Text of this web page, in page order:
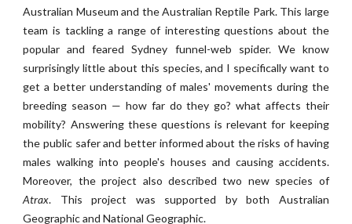
Australian Museum and the Australian Reptile Park. This large
team is tackling a range of interesting questions about the
popular and feared Sydney funnel-web spider. We know
surprisingly little about this species, and I specifically want to
get a better understanding of males' movements during the
breeding season — how far do they go? what affects their
mobility? Answering these questions is relevant for keeping
the public safer and better informed about the risks of having
males walking into people's houses and causing accidents.
Moreover, the project also described two new species of
Atrax. This project was supported by both Australian
Geographic and National Geographic.